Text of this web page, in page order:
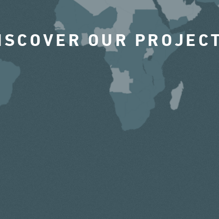
OUR